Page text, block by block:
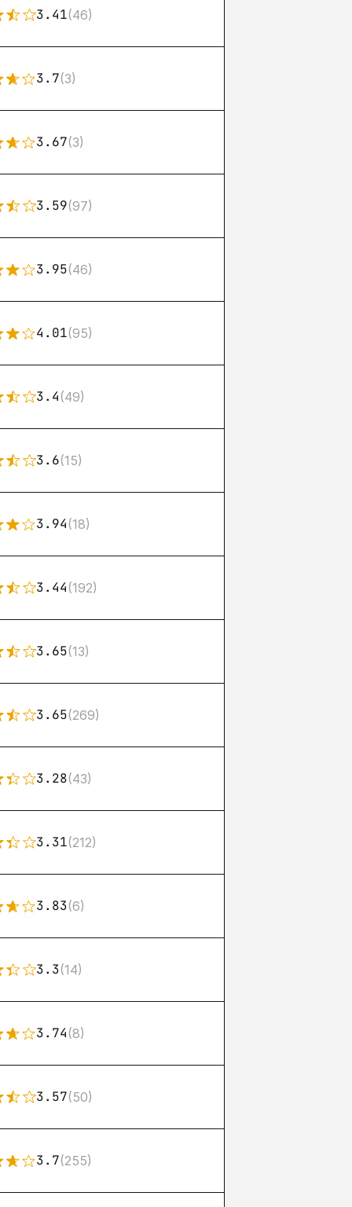
3.41(46)
3.7(3)
3.67(3)
3.59(97)
3.95(46)
4.01(95)
3.4(49)
3.6(15)
3.94(18)
3.44(192)
3.65(13)
3.65(269)
3.28(43)
3.31(212)
3.83(6)
3.3(14)
3.74(8)
3.57(50)
3.7(255)